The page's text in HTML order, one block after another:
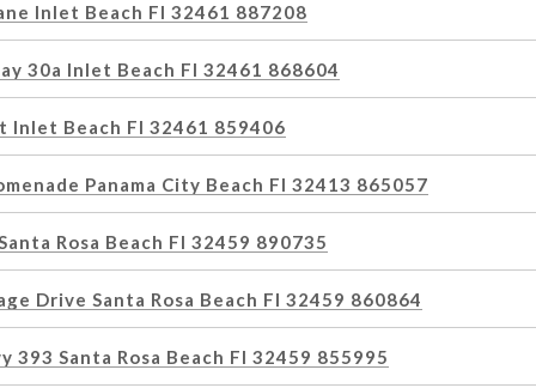
Inlet Beach Fl 32461 887208
30a Inlet Beach Fl 32461 868604
Inlet Beach Fl 32461 859406
Panama City Beach Fl 32413 865057
Rosa Beach Fl 32459 890735
Drive Santa Rosa Beach Fl 32459 860864
393 Santa Rosa Beach Fl 32459 855995